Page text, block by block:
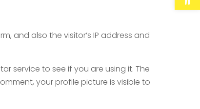
and also the visitor’s IP address and
service to see if you are using it. The
your profile picture is visible to